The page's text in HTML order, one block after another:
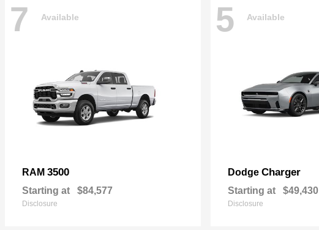
7 Available
RAM 3500
Starting at $84,577
Disclosure
5 Available
Dodge Charger
Starting at $49,430
Disclosure